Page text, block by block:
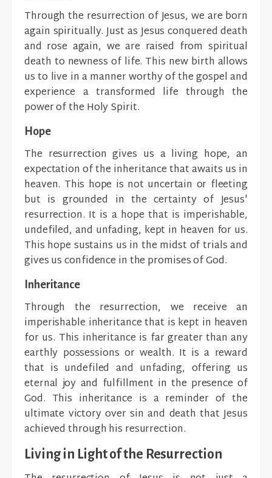
Through the resurrection of Jesus, we are born
again spiritually. Just as Jesus conquered death
and rose again, we are raised from spiritual
death to newness of life. This new birth allows
us to live in a manner worthy of the gospel and
experience a transformed life through the
power of the Holy Spirit.
Hope
The resurrection gives us a living hope, an
expectation of the inheritance that awaits us in
heaven. This hope is not uncertain or fleeting
but is grounded in the certainty of Jesus'
resurrection. It is a hope that is imperishable,
undefiled, and unfading, kept in heaven for us.
This hope sustains us in the midst of trials and
gives us confidence in the promises of God.
Inheritance
Through the resurrection, we receive an
imperishable inheritance that is kept in heaven
for us. This inheritance is far greater than any
earthly possessions or wealth. It is a reward
that is undefiled and unfading, offering us
eternal joy and fulfillment in the presence of
God. This inheritance is a reminder of the
ultimate victory over sin and death that Jesus
achieved through his resurrection.
Living in Light of the Resurrection